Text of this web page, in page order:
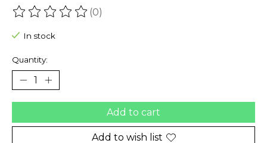
The rating of this product is
(0)
In stock
Quantity:
Add to cart
Add to wish list